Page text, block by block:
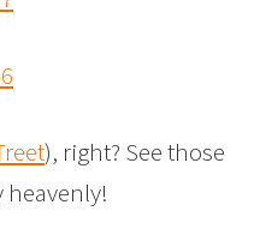
), right? See those
heavenly!